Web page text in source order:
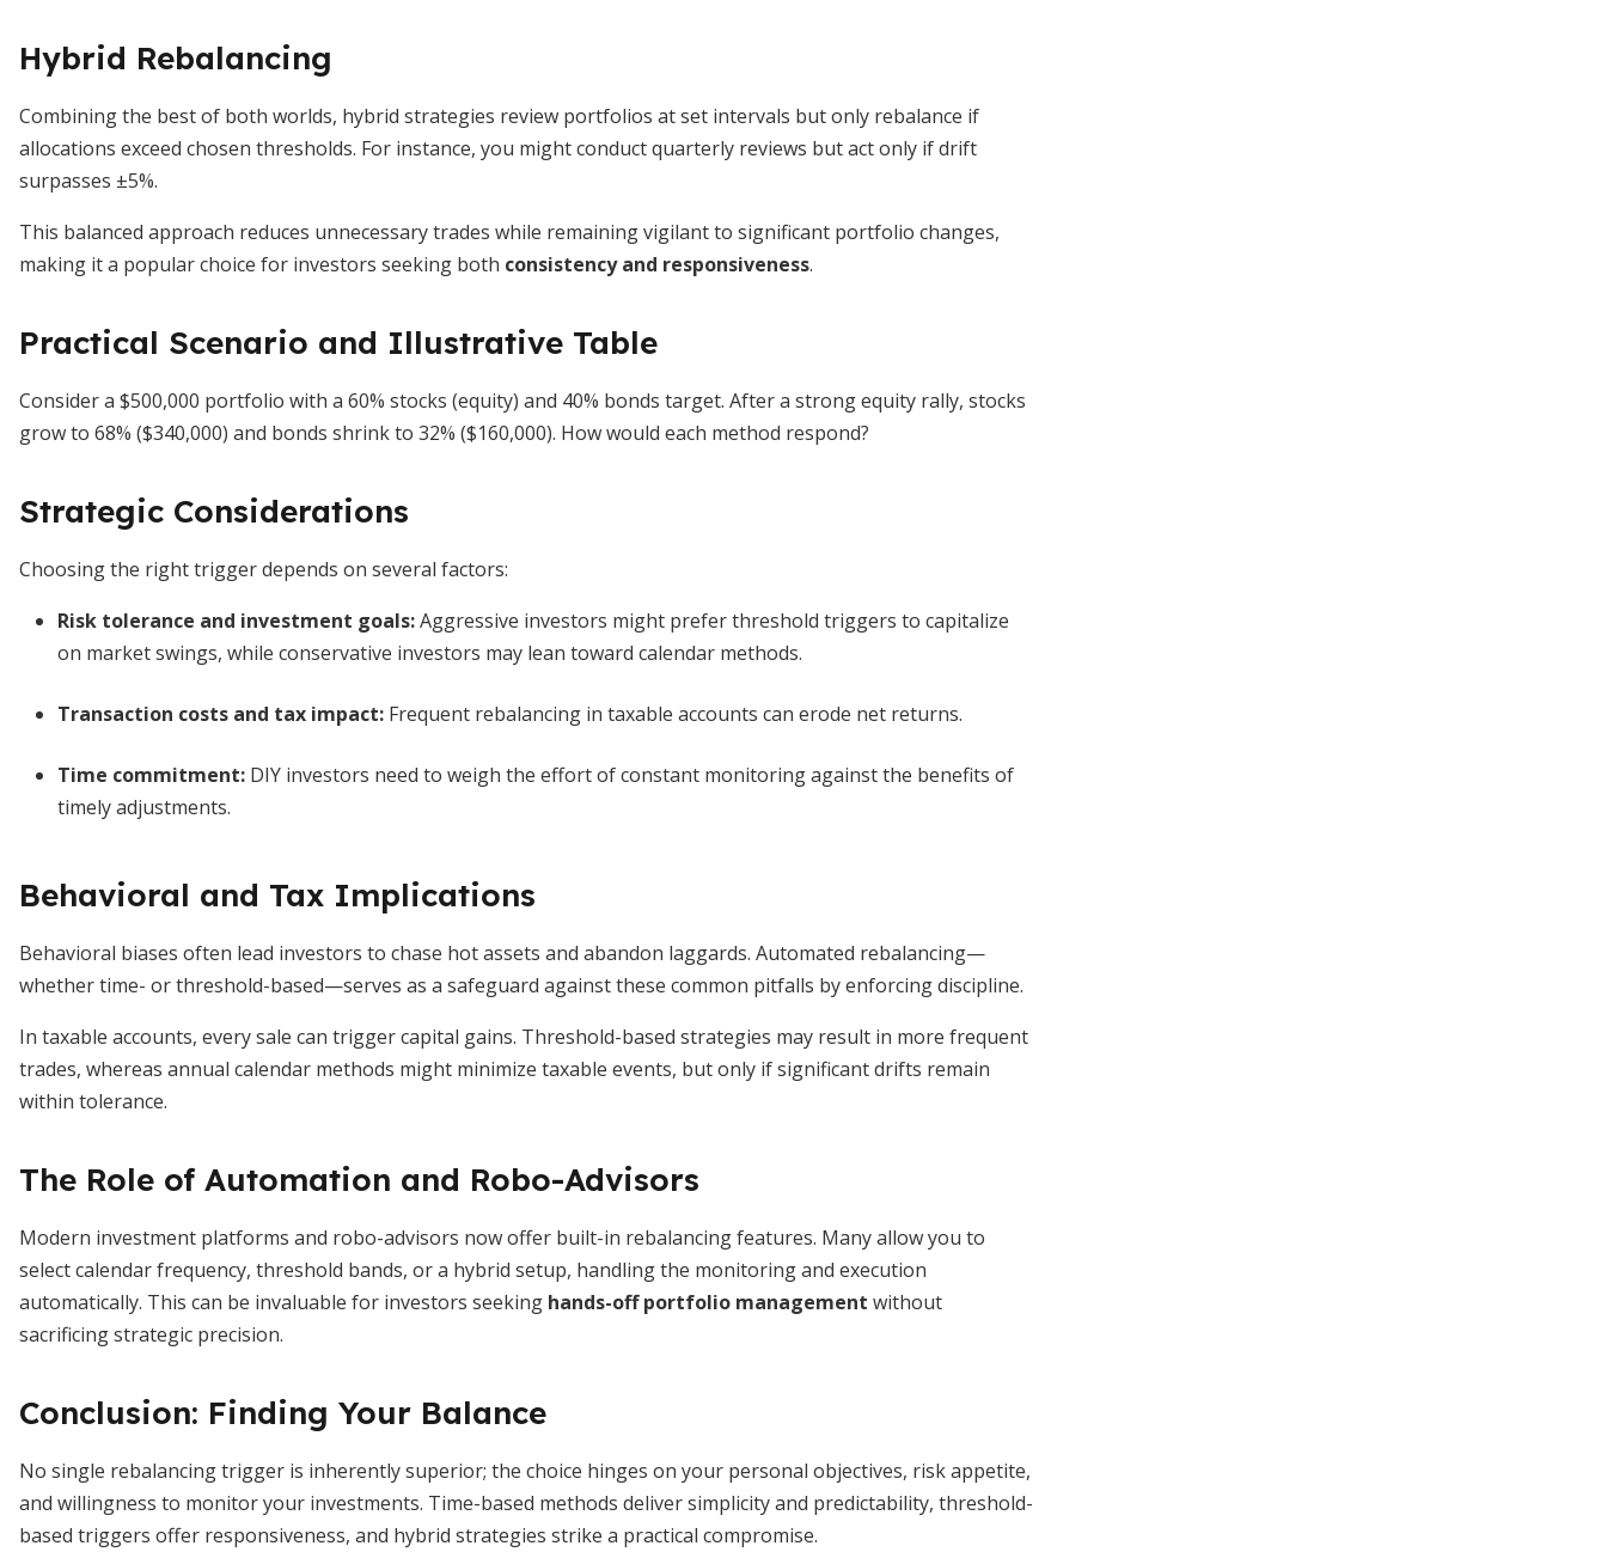
Hybrid Rebalancing
Combining the best of both worlds, hybrid strategies review portfolios at set intervals but only rebalance if
allocations exceed chosen thresholds. For instance, you might conduct quarterly reviews but act only if drift
surpasses ±5%.
This balanced approach reduces unnecessary trades while remaining vigilant to significant portfolio changes,
making it a popular choice for investors seeking both consistency and responsiveness.
Practical Scenario and Illustrative Table
Consider a $500,000 portfolio with a 60% stocks (equity) and 40% bonds target. After a strong equity rally, stocks
grow to 68% ($340,000) and bonds shrink to 32% ($160,000). How would each method respond?
Strategic Considerations
Choosing the right trigger depends on several factors:
Risk tolerance and investment goals:Aggressive investors might prefer threshold triggers to capitalize
on market swings, while conservative investors may lean toward calendar methods.
Transaction costs and tax impact: Frequent rebalancing in taxable accounts can erode net returns.
Time commitment: DIY investors need to weigh the effort of constant monitoring against the benefits of
timely adjustments.
Behavioral and Tax Implications
Behavioral biases often lead investors to chase hot assets and abandon laggards. Automated rebalancing—
whether time- or threshold-based—serves as a safeguard against these common pitfalls by enforcing discipline.
In taxable accounts, every sale can trigger capital gains. Threshold-based strategies may result in more frequent
trades, whereas annual calendar methods might minimize taxable events, but only if significant drifts remain
within tolerance.
The Role of Automation and Robo-Advisors
Modern investment platforms and robo-advisors now offer built-in rebalancing features. Many allow you to
select calendar frequency, threshold bands, or a hybrid setup, handling the monitoring and execution
automatically. This can be invaluable for investors seeking hands-off portfolio management without
sacrificing strategic precision.
Conclusion: Finding Your Balance
No single rebalancing trigger is inherently superior; the choice hinges on your personal objectives, risk appetite,
and willingness to monitor your investments. Time-based methods deliver simplicity and predictability, threshold-
based triggers offer responsiveness, and hybrid strategies strike a practical compromise.